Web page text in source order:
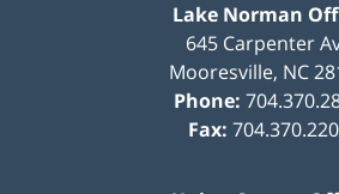
Lake Norman
645 Carpenter
Mooresville, NC
Phone:
Fax: